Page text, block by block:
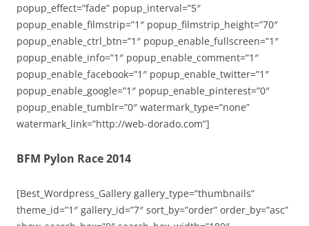
popup_effect=”fade” popup_interval=”5″
popup_enable_filmstrip=”1″ popup_filmstrip_height=”70″
popup_enable_ctrl_btn=”1″ popup_enable_fullscreen=”1″
popup_enable_info=”1″ popup_enable_comment=”1″
popup_enable_facebook=”1″ popup_enable_twitter=”1″
popup_enable_google=”1″ popup_enable_pinterest=”0″
popup_enable_tumblr=”0″ watermark_type=”none”
watermark_link=”http://web-dorado.com”]
BFM Pylon Race 2014
[Best_Wordpress_Gallery gallery_type=”thumbnails”
theme_id=”1″ gallery_id=”7″ sort_by=”order” order_by=”asc”